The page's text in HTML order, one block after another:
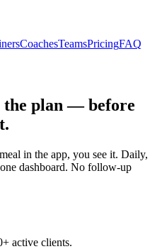
CoachesTeamsPricingFAQ
the plan — before
in the app, you see it. Daily,
dashboard. No follow-up
active clients.